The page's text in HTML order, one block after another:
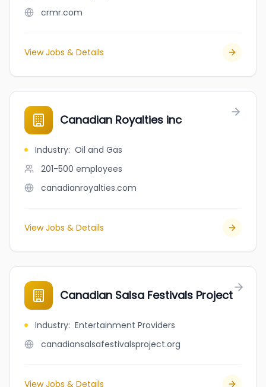
crmr.com
View Jobs & Details
Canadian Royalties inc
Industry: Oil and Gas
201-500 employees
canadianroyalties.com
View Jobs & Details
Canadian Salsa Festivals Project
Industry: Entertainment Providers
canadiansalsafestivalsproject.org
View Jobs & Details